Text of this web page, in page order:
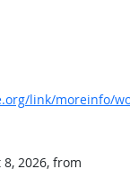
link/moreinfo/
2026, from